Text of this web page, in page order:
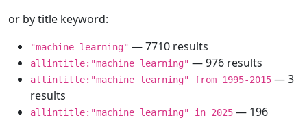
or by title keyword:
"machine learning" — 7710 results
allintitle:"machine learning" — 976 results
allintitle:"machine learning" from 1995-2015 — 3
results
allintitle:"machine learning" in 2025 — 196